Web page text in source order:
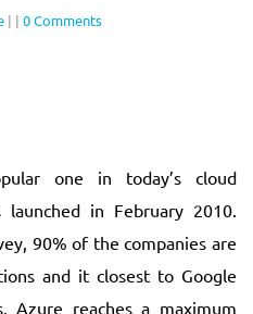
| | 0 Comments
one in today’s cloud
in February 2010.
90% of the companies are
and it closest to Google
Azure reaches a maximum